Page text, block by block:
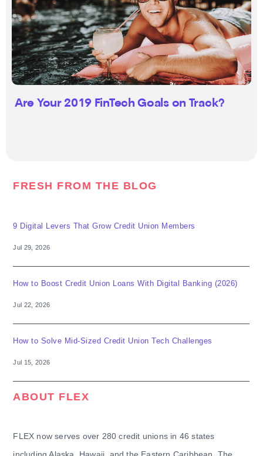
Are Your 2019 FinTech Goals on Track?
FRESH FROM THE BLOG
9 Digital Levers That Grow Credit Union Members
Jul 29, 2026
How to Boost Credit Union Loans With Digital Banking (2026)
Jul 22, 2026
How to Solve Mid-Sized Credit Union Tech Challenges
Jul 15, 2026
ABOUT FLEX
FLEX now serves over 280 credit unions in 46 states